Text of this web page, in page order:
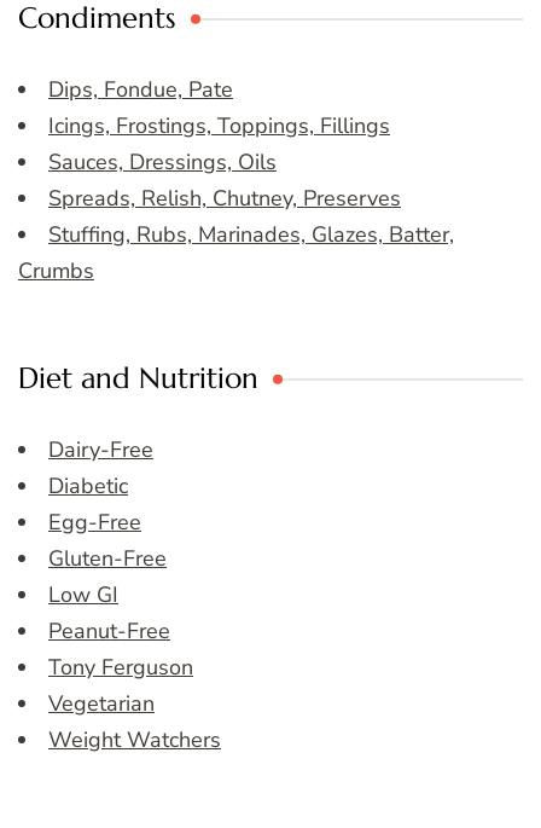
Condiments
Dips, Fondue, Pate
Icings, Frostings, Toppings, Fillings
Sauces, Dressings, Oils
Spreads, Relish, Chutney, Preserves
Stuffing, Rubs, Marinades, Glazes, Batter,
Crumbs
Diet and Nutrition
Dairy-Free
Diabetic
Egg-Free
Gluten-Free
Low GI
Peanut-Free
Tony Ferguson
Vegetarian
Weight Watchers